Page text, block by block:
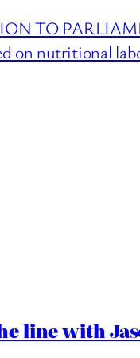
TO
on nutritional
line with